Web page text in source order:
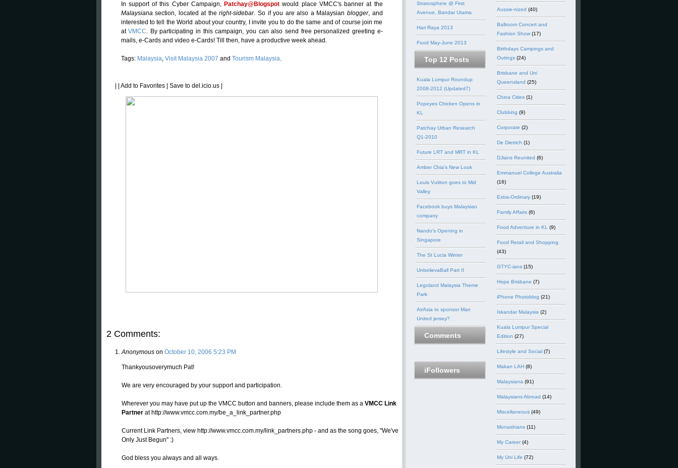
In support of this Cyber Campaign, Patchay@Blogspot would place VMCC's banner at the
Malaysianasection, located at theright-sidebar. So if you are also a Malaysian blogger, and
interested to tell the World about your country, I invite you to do the same and of course join me
atVMCC. By participating in this campaign, you can also send free personalized greeting e-
mails, e-Cards and video e-Cards! Till then, have a productive week ahead.
Tags: Malaysia, Visit Malaysia 2007 and Tourism Malaysia.
Add to Favorites Save to del.icio.us
2 Comments:
Anonymous on October 10, 2006 5:23 PM
Thankyousoverymuch Pat!
We are very encouraged by your support and participation.
Wherever you may have put up the VMCC button and banners, please include them as a VMCC Link
Partnerat http://www.vmcc.com.my/be_a_link_partner.php
Current Link Partners, view http://www.vmcc.com.my/link_partners.php - and as the song goes, "We've
Only Just Begun" :)
God bless you always and all ways.
Stratosphere @ First
Avenue, Bandar Utama
Hari Raya 2013
Food May-June 2013
Top 12 Posts
Kuala Lumpur Roundup
2008-2012 (Updated7)
Popeyes Chicken Opens in
KL
Patchay Urban Research
Q1-2010
Future LRT and MRT in KL
Amber Chia's New Look
Louis Vuitton goes to Mid
Valley
Facebook buys Malaysian
company
Nando's Opening in
Singapore
The St Lucia Winter
UnbelievaBall Part II
Legoland Malaysia Theme
Park
AirAsia to sponsor Man
United jersey?
Comments
iFollowers
Aussie-nized (40)
Ballroom Concert and
Fashion Show (17)
Birthdays Campings and
Outings (24)
Brisbane and Uni
Queensland (25)
China Cities (1)
Clubbing (9)
Corporate (2)
De Dietrich (1)
DJians Reunited (6)
Emmanuel College Australia
(16)
Extra-Ordinary (19)
Family Affairs (6)
Food Adventure in KL (9)
Food Retail and Shopping
(43)
GTYC-ians (15)
Hope Brisbane (7)
iPhone Photoblog (21)
Iskandar Malaysia (2)
Kuala Lumpur Special
Edition (27)
Lifestyle and Social (7)
Makan LAH (8)
Malaysiana (91)
Malaysians Abroad (14)
Miscellaneous (49)
Monashians (11)
My Career (4)
My Uni Life (72)